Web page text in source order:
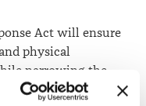
Act will ensure
physical
narrowing the
under Level 3 and